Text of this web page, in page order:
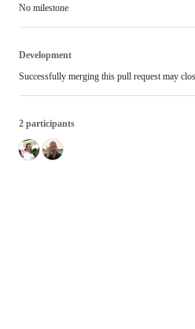
No milestone
Development
Successfully merging this pull request may
2 participants